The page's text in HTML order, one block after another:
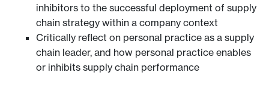
inhibitors to the successful deployment of supply
chain strategy within a company context
Critically reflect on personal practice as a supply
chain leader, and how personal practice enables
or inhibits supply chain performance